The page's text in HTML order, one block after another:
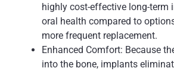
highly cost-effective long-term
oral health compared to
more frequent replacement.
Enhanced Comfort: Because
into the bone, implants